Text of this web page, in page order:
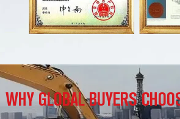
WHY GLOBAL BUYERS